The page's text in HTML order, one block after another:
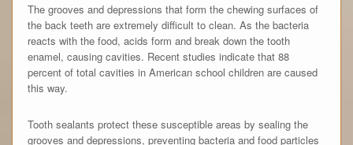
The grooves and depressions that form the chewing surfaces of
the back teeth are extremely difficult to clean. As the bacteria
reacts with the food, acids form and break down the tooth
enamel, causing cavities. Recent studies indicate that 88
percent of total cavities in American school children are caused
this way.
Tooth sealants protect these susceptible areas by sealing the
grooves and depressions, preventing bacteria and food particles